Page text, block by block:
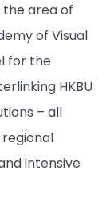
area of
of Visual
for the
HKBU
– all
intensive